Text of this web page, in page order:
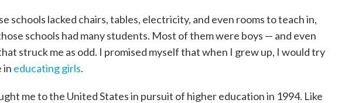
schools lacked chairs, tables, electricity, and even rooms to teach in,
schools had many students. Most of them were boys — and even
struck me as odd. I promised myself that when I grew up, I would try
in educating girls.
me to the United States in pursuit of higher education in 1994. Like